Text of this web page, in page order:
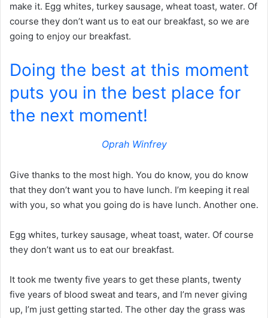
make it. Egg whites, turkey sausage, wheat toast, water. Of
course they don’t want us to eat our breakfast, so we are
going to enjoy our breakfast.
Doing the best at this moment
puts you in the best place for
the next moment!
Oprah Winfrey
Give thanks to the most high. You do know, you do know
that they don’t want you to have lunch. I’m keeping it real
with you, so what you going do is have lunch. Another one.
Egg whites, turkey sausage, wheat toast, water. Of course
they don’t want us to eat our breakfast.
It took me twenty five years to get these plants, twenty
five years of blood sweat and tears, and I’m never giving
up, I’m just getting started. The other day the grass was